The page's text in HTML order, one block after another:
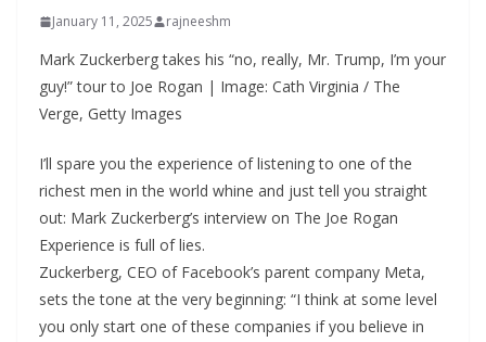
January 11, 2025 rajneeshm
Mark Zuckerberg takes his “no, really, Mr. Trump, I’m your
guy!” tour to Joe Rogan | Image: Cath Virginia / The
Verge, Getty Images
I’ll spare you the experience of listening to one of the
richest men in the world whine and just tell you straight
out: Mark Zuckerberg’s interview on The Joe Rogan
Experience is full of lies.
Zuckerberg, CEO of Facebook’s parent company Meta,
sets the tone at the very beginning: “I think at some level
you only start one of these companies if you believe in